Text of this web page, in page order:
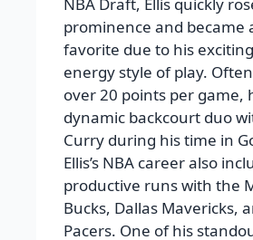
prominence and became
favorite due to his
energy style of play.
over 20 points per game,
dynamic backcourt duo
Curry during his time in
Ellis’s NBA career also
productive runs with the
Bucks, Dallas Mavericks,
Pacers. One of his